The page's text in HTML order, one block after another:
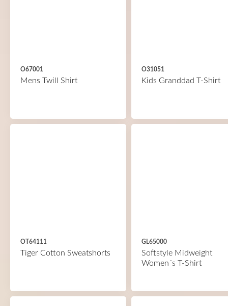
O67001
Mens Twill Shirt
O31051
Kids Granddad T-Shirt
OT64111
Tiger Cotton Sweatshorts
GL65000
Softstyle Midweight
Women´s T-Shirt